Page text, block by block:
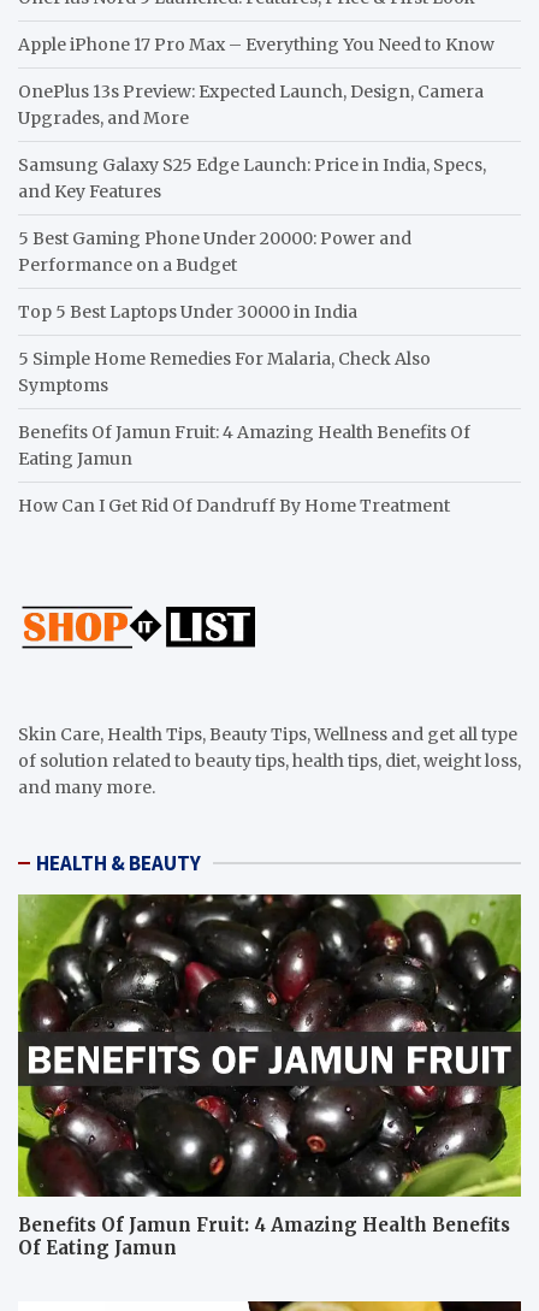
Apple iPhone 17 Pro Max – Everything You Need to Know
OnePlus 13s Preview: Expected Launch, Design, Camera
Upgrades, and More
Samsung Galaxy S25 Edge Launch: Price in India, Specs,
and Key Features
5 Best Gaming Phone Under 20000: Power and
Performance on a Budget
Top 5 Best Laptops Under 30000 in India
5 Simple Home Remedies For Malaria, Check Also
Symptoms
Benefits Of Jamun Fruit: 4 Amazing Health Benefits Of
Eating Jamun
How Can I Get Rid Of Dandruff By Home Treatment
Skin Care, Health Tips, Beauty Tips, Wellness and get all type
of solution related to beauty tips, health tips, diet, weight loss,
and many more.
HEALTH & BEAUTY
Benefits Of Jamun Fruit: 4 Amazing Health Benefits
Of Eating Jamun